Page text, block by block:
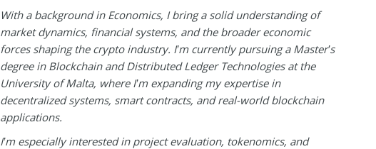
With a background in Economics, I bring a solid understanding of
market dynamics, financial systems, and the broader economic
forces shaping the crypto industry. I’m currently pursuing a Master’s
degree in Blockchain and Distributed Ledger Technologies at the
University of Malta, where I’m expanding my expertise in
decentralized systems, smart contracts, and real-world blockchain
applications.
I’m especially interested in project evaluation, tokenomics, and